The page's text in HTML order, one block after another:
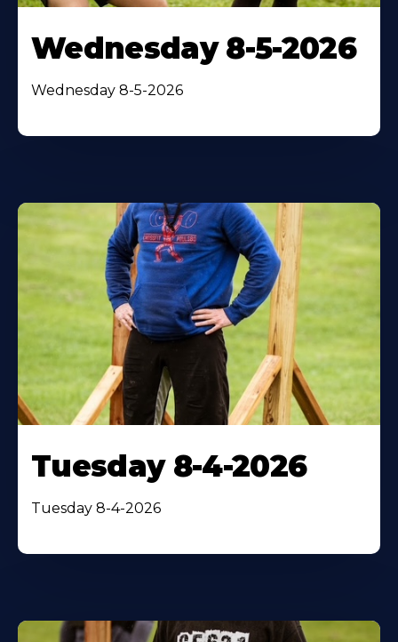
Wednesday 8-5-2026
Wednesday 8-5-2026
Tuesday 8-4-2026
Tuesday 8-4-2026